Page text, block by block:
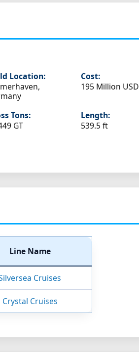
Location:
Cost:
195 Million USD
Tons:
GT
Length:
539.5 ft
Line Name
Cruises
Crystal Cruises